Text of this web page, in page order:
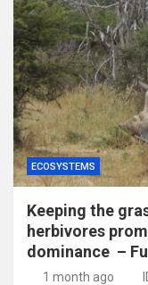
ECOSYSTEMS
Keeping the
herbivores
dominance –
1 month ago